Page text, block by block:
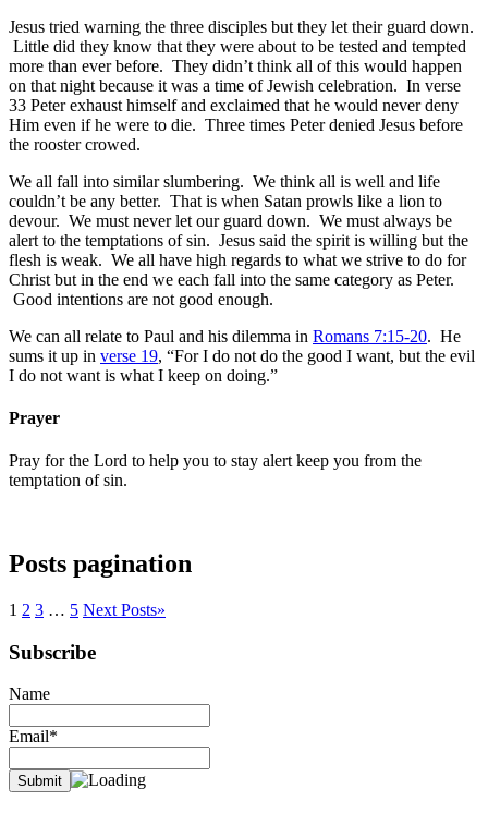
Jesus tried warning the three disciples but they let their guard down.
Little did they know that they were about to be tested and tempted
more than ever before. They didn’t think all of this would happen
on that night because it was a time of Jewish celebration. In verse
33 Peter exhaust himself and exclaimed that he would never deny
Him even if he were to die. Three times Peter denied Jesus before
the rooster crowed.
We all fall into similar slumbering. We think all is well and life
couldn’t be any better. That is when Satan prowls like a lion to
devour. We must never let our guard down. We must always be
alert to the temptations of sin. Jesus said the spirit is willing but the
flesh is weak. We all have high regards to what we strive to do for
Christ but in the end we each fall into the same category as Peter.
Good intentions are not good enough.
We can all relate to Paul and his dilemma in Romans 7:15-20. He
sums it up in verse 19, “For I do not do the good I want, but the evil
I do not want is what I keep on doing.”
Prayer
Pray for the Lord to help you to stay alert keep you from the
temptation of sin.
Posts pagination
1 2 3 … 5 Next Posts»
Subscribe
Name
Email*